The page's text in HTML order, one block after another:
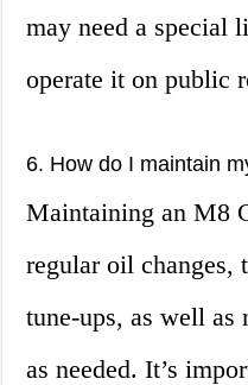
may need a special
operate it on public
6. How do I maintain
Maintaining an M8
regular oil changes,
tune-ups, as well as
as needed. It’s